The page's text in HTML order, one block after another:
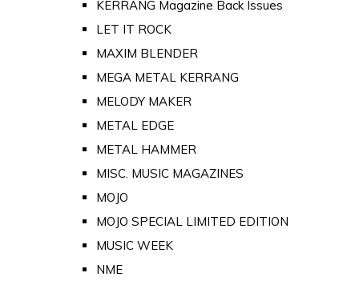
KERRANG Magazine Back Issues
LET IT ROCK
MAXIM BLENDER
MEGA METAL KERRANG
MELODY MAKER
METAL EDGE
METAL HAMMER
MISC. MUSIC MAGAZINES
MOJO
MOJO SPECIAL LIMITED EDITION
MUSIC WEEK
NME